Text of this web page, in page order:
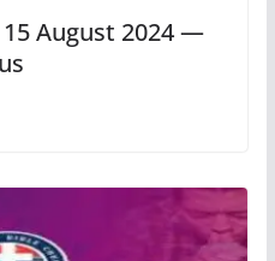
August 2024 —